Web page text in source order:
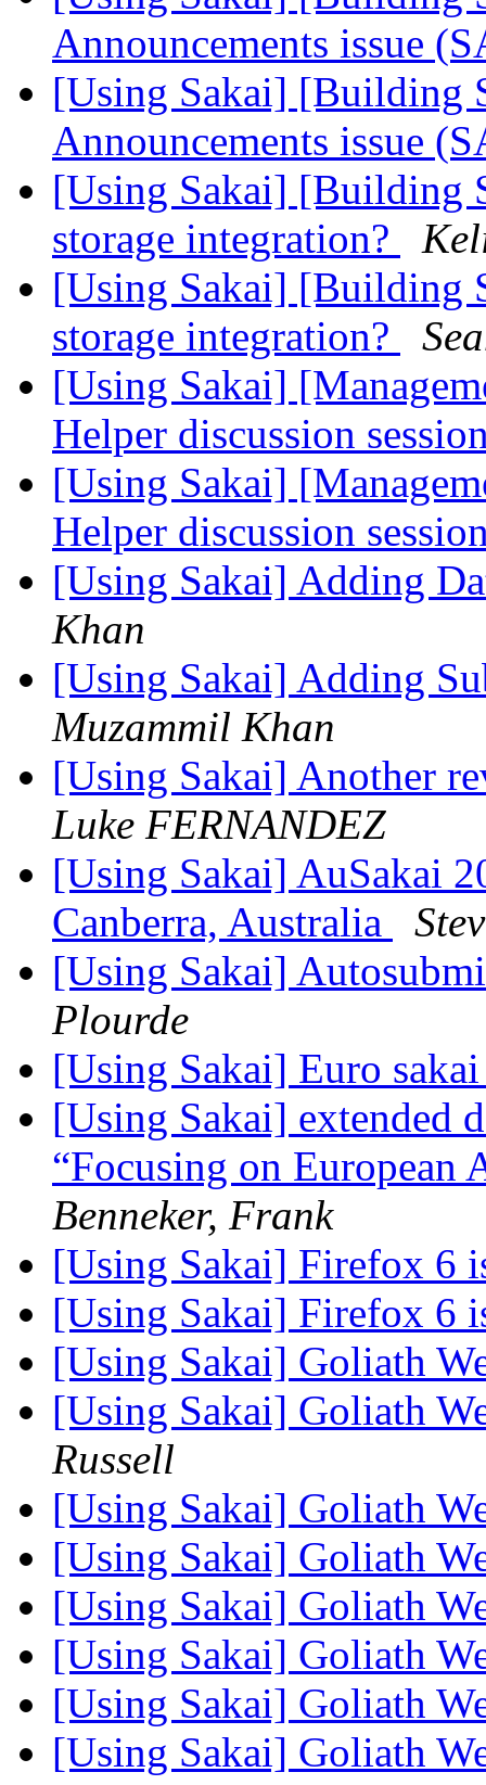
Announcements issue
[Using Sakai] [Building
Announcements issue
[Using Sakai] [Building
storage integration?
[Using Sakai] [Building
storage integration?
[Using Sakai]
Helper discussion
[Using Sakai]
Helper discussion
[Using Sakai] Adding
Khan
[Using Sakai] Adding
Muzammil Khan
[Using Sakai] Another
Luke FERNANDEZ
[Using Sakai] AuSakai
Canberra, Australia
[Using Sakai]
Plourde
[Using Sakai] Euro
[Using Sakai] extended
“Focusing on European
Benneker, Frank
[Using Sakai] Firefox 6
[Using Sakai] Firefox 6
[Using Sakai] Goliath
[Using Sakai] Goliath
Russell
[Using Sakai] Goliath
[Using Sakai] Goliath
[Using Sakai] Goliath
[Using Sakai] Goliath
[Using Sakai] Goliath
[Using Sakai] Goliath